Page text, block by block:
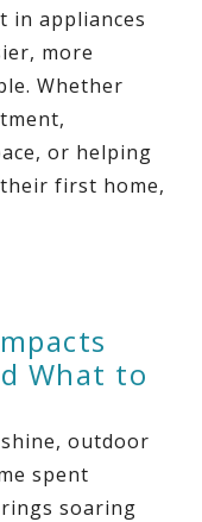
in appliances
more
Whether
or helping
first home,
What to
outdoor
spent
soaring